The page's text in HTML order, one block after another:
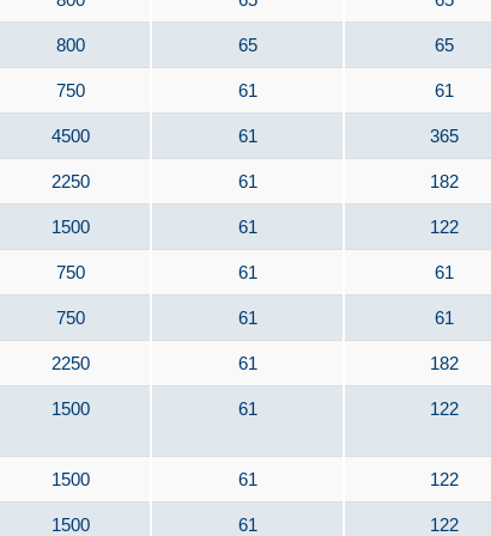
800 65 65
750 61 61
4500 61 365
2250 61 182
1500 61 122
750 61 61
750 61 61
2250 61 182
1500 61 122
1500 61 122
1500 61 122